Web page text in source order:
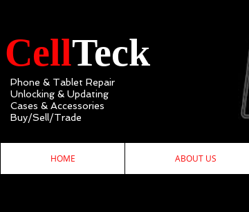
CellTeck
Phone & Tablet Repair
Unlocking & Updating
Cases & Accessories
Buy/Sell/Trade
HOME ABOUT US